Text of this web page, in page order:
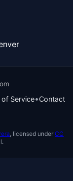
Service•Contact
, licensed under CC